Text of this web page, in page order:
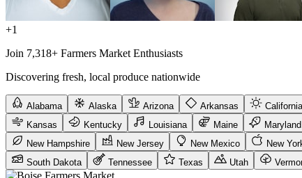
+1
Join 7,318+ Farmers Market Enthusiasts
Discovering fresh, local produce nationwide
Alabama Alaska Arizona Arkansas California
Kansas
Kentucky Louisiana Maine Maryland
New Hampshire
New Jersey New Mexico New
South Dakota
Tennessee Texas Utah